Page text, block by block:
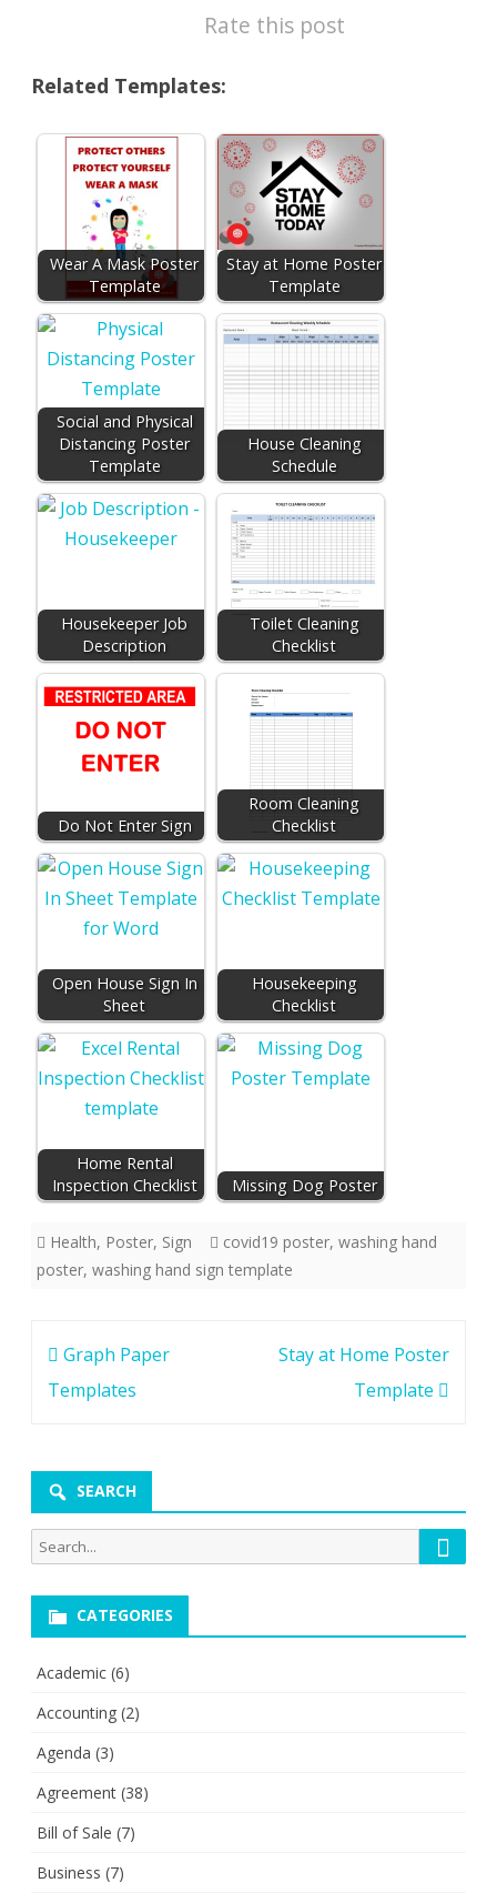
Rate this post
Related Templates:
Wear A Mask Poster
Template
Stay at Home Poster
Template
Social and Physical
Distancing Poster
Template
House Cleaning
Schedule
Housekeeper Job
Description
Toilet Cleaning
Checklist
Do Not Enter Sign
Room Cleaning
Checklist
Open House Sign In
Sheet
Housekeeping
Checklist
Home Rental
Inspection Checklist
Missing Dog Poster
Health, Poster, Sign covid19 poster, washing hand
poster, washing hand sign template
Post
navigation
Graph Paper
Templates
Stay at Home Poster
Template
SEARCH
Search
for:
Search
CATEGORIES
Academic (6)
Accounting (2)
Agenda (3)
Agreement (38)
Bill of Sale (7)
Business (7)